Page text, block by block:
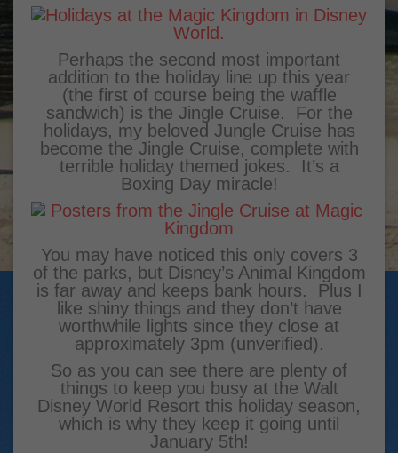
Perhaps the second most important
addition to the holiday line up this year
(the first of course being the waffle
sandwich) is the Jingle Cruise. For the
holidays, my beloved Jungle Cruise has
become the Jingle Cruise, complete with
terrible holiday themed jokes. It’s a
Boxing Day miracle!
You may have noticed this only covers 3
of the parks, but Disney’s Animal Kingdom
is far away and keeps bank hours. Plus I
like shiny things and they don’t have
worthwhile lights since they close at
approximately 3pm (unverified).
So as you can see there are plenty of
things to keep you busy at the Walt
Disney World Resort this holiday season,
which is why they keep it going until
January 5th!